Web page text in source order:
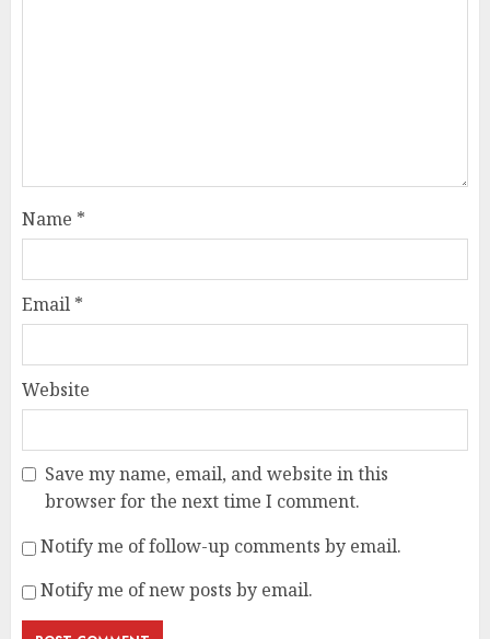
Name *
Email *
Website
Save my name, email, and website in this
browser for the next time I comment.
Notify me of follow-up comments by email.
Notify me of new posts by email.